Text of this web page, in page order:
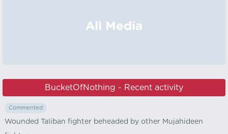
All Media
BucketOfNothing - Recent activity
Commented
Wounded Taliban fighter beheaded by other Mujahideen